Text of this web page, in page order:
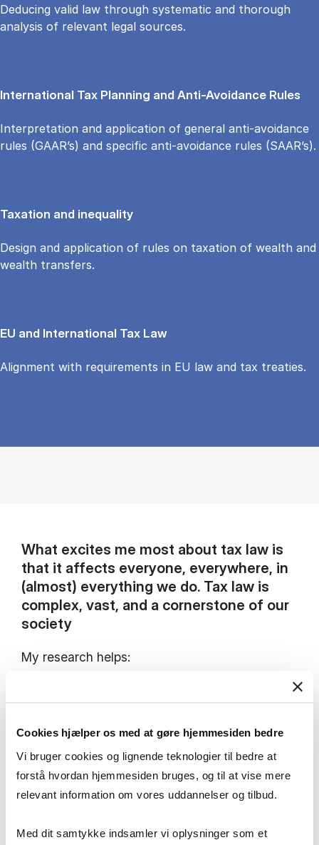
Cookies hjælper os med at gøre hjemmesiden bedre
Vi bruger cookies og lignende teknologier til bedre at
forstå hvordan hjemmesiden bruges, og til at vise mere
relevant information om vores uddannelser og tilbud.
Med dit samtykke indsamler vi oplysninger som et
Deducing valid law through systematic and thorough
analysis of relevant legal sources.
International Tax Planning and Anti-Avoidance Rules
Interpretation and application of general anti-avoidance
rules (GAAR’s) and specific anti-avoidance rules (SAAR’s).
Taxation and inequality
Design and application of rules on taxation of wealth and
wealth transfers.
EU and International Tax Law
Alignment with requirements in EU law and tax treaties.
What excites me most about tax law is
that it affects everyone, everywhere, in
(almost) everything we do. Tax law is
complex, vast, and a cornerstone of our
society
My research helps:
Taxpayers to better understand the legislation
Courts and the tax administration to apply the
law
Policymakers to evaluate and design expedient